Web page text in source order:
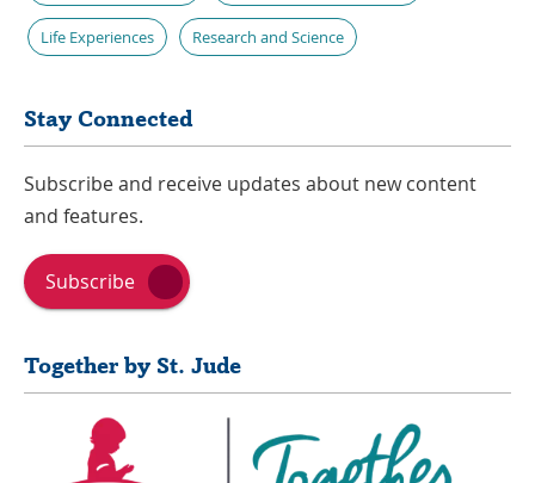
Life Experiences Research and Science
Stay Connected
Subscribe and receive updates about new content
and features.
Subscribe
Together by St. Jude